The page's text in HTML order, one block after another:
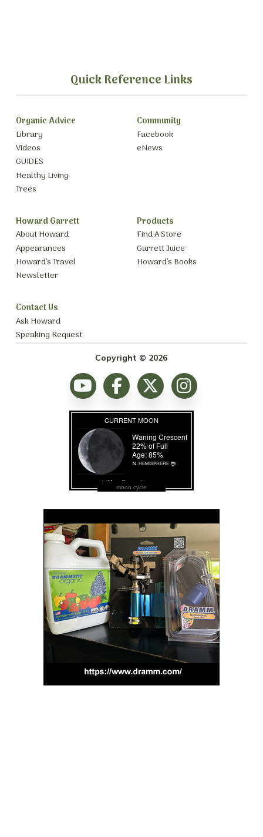
Quick Reference Links
Organic Advice
Library
Videos
GUIDES
Healthy Living
Trees
Community
Facebook
eNews
Howard Garrett
About Howard
Appearances
Howard’s Travel
Newsletter
Products
Find A Store
Garrett Juice
Howard’s Books
Contact Us
Ask Howard
Speaking Request
Copyright © 2026
moon cycle